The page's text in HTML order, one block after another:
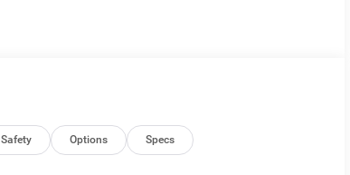
Safety Options Specs